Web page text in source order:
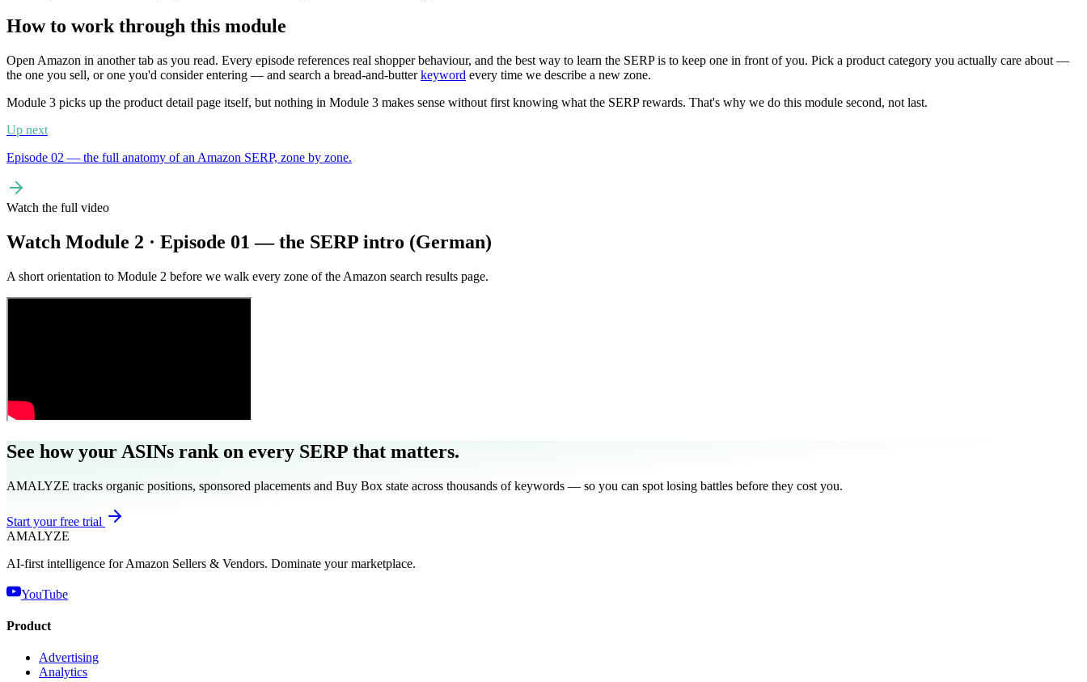
How to work through this module
Open Amazon in another tab as you read. Every episode references real shopper behaviour, and the best way to learn the SERP is to keep one in front of you. Pick a product category you actually care about —
the one you sell, or one you'd consider entering — and search a bread-and-butterkeyword every time we describe a new zone.
Module 3 picks up the product detail page itself, but nothing in Module 3 makes sense without first knowing what the SERP rewards. That's why we do this module second, not last.
Up next
Episode 02 — the full anatomy of an Amazon SERP, zone by zone.
Watch the full video
Watch Module 2 · Episode 01 — the SERP intro (German)
A short orientation to Module 2 before we walk every zone of the Amazon search results page.
See how your ASINs rank on every SERP that matters.
AMALYZE tracks organic positions, sponsored placements and Buy Box state across thousands of keywords — so you can spot losing battles before they cost you.
Start your free trial
AMALYZE
AI-first intelligence for Amazon Sellers & Vendors. Dominate your marketplace.
YouTube
Product
Advertising
Analytics